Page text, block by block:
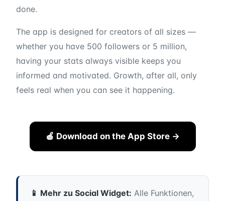
done.
The app is designed for creators of all sizes —
whether you have 500 followers or 5 million,
having your stats always visible keeps you
informed and motivated. Growth, after all, only
feels real when you can see it happening.
🍎 Download on the App Store →
📱 Mehr zu Social Widget: Alle Funktionen,